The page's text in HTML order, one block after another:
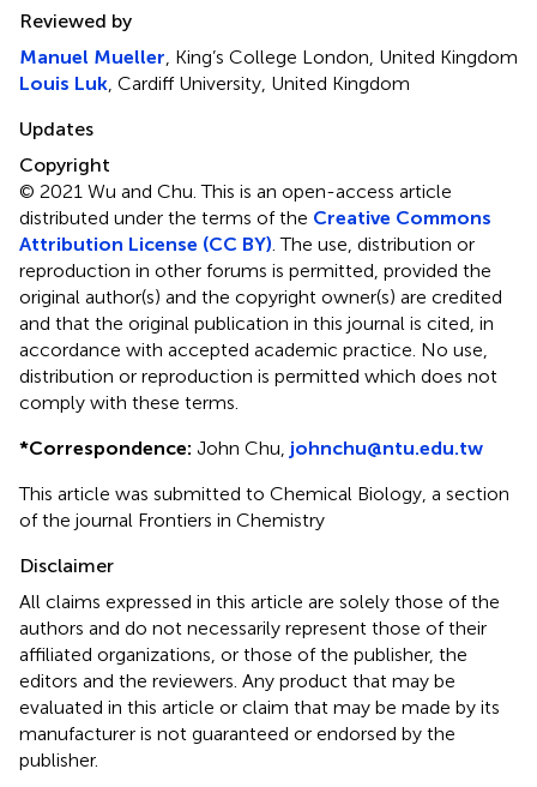
Reviewed by
Manuel Mueller, King’s College London, United Kingdom
Louis Luk, Cardiff University, United Kingdom
Updates
Copyright
© 2021 Wu and Chu.This is an open-access article
distributed under the terms of the Creative Commons
Attribution License (CC BY). The use, distribution or
reproduction in other forums is permitted, provided the
original author(s) and the copyright owner(s) are credited
and that the original publication in this journal is cited, in
accordance with accepted academic practice. No use,
distribution or reproduction is permitted which does not
comply with these terms.
*Correspondence: John Chu, johnchu@ntu.edu.tw
This article was submitted to Chemical Biology, a section
of the journal Frontiers in Chemistry
Disclaimer
All claims expressed in this article are solely those of the
authors and do not necessarily represent those of their
affiliated organizations, or those of the publisher, the
editors and the reviewers. Any product that may be
evaluated in this article or claim that may be made by its
manufacturer is not guaranteed or endorsed by the
publisher.